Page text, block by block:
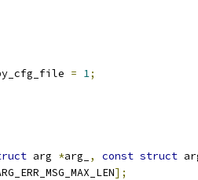
= 1;
arg *arg_ , const struct
];